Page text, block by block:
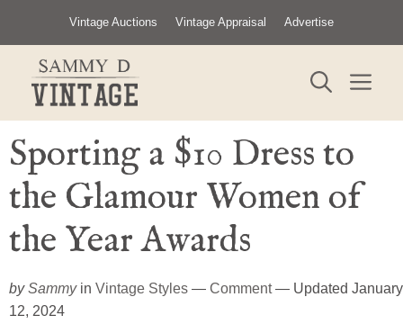
content
Vintage Auctions Vintage Appraisal Advertise
Sporting a $10 Dress to
the Glamour Women of
the Year Awards
bySammyin Vintage Styles — Comment— Updated January
12, 2024